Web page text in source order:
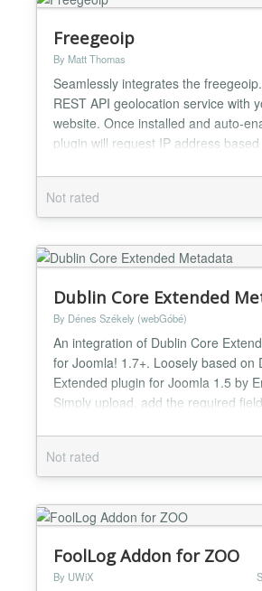
Freegeoip
By Matt Thomas
Seamlessly integrates the
REST API geolocation service with
website. Once installed and auto-
plugin will request IP address
information to their Joomla user
that information as follows $session =
JFactory::getSession(); $session-
>get('freegeoip_ip'); Available
Not rated
Dublin Core Extended
By Dénes Székely (webGóbé)
An integration of Dublin Core
for Joomla! 1.7+. Loosely based on
Extended plugin for Joomla 1.5 by
Simply upload, add the required
Core Extended covers the following
specifications for Joomla: the basic
specification the Australian
Service (...
Not rated
FoolLog Addon for ZOO
By UWiX